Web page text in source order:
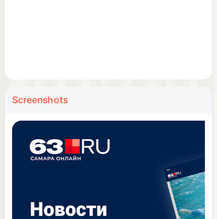
Screenshots